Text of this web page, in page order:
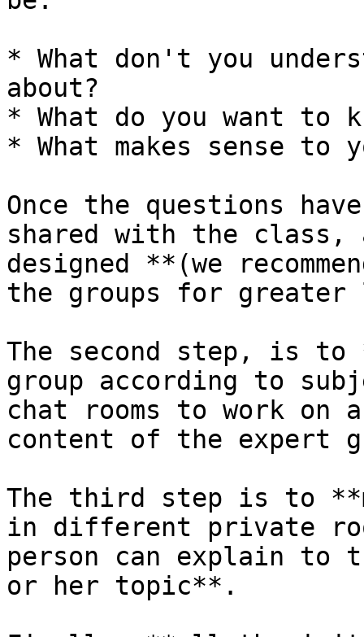
* What don't you
about?
* What do you want to
* What makes sense to
Once the questions
shared with the class,
designed **(we
the groups for
The second step, is to
group according to
chat rooms to work on
content of the expert
The third step is to
in different private
person can explain to
or her topic**.